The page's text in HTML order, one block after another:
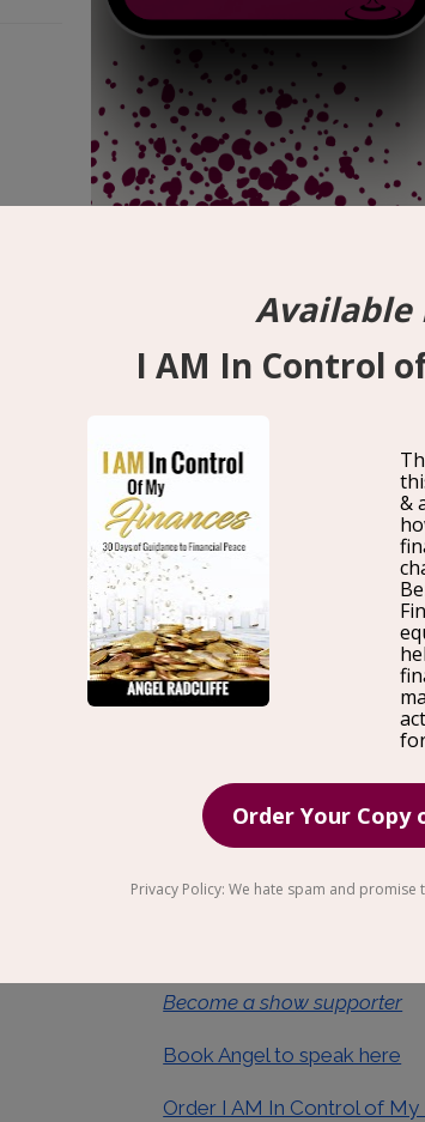
The Art and
Most people think that
figure out. But the reality
and put in a bit of practice.
to know about selling high
investor, and co-founder
entrepreneurs and
the host of The MindShift
Become a show supporter
Book Angel to speak here
Order I AM In Control of My